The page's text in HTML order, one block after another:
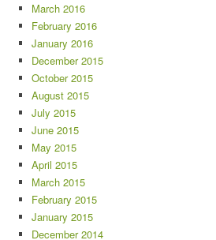
March 2016
February 2016
January 2016
December 2015
October 2015
August 2015
July 2015
June 2015
May 2015
April 2015
March 2015
February 2015
January 2015
December 2014